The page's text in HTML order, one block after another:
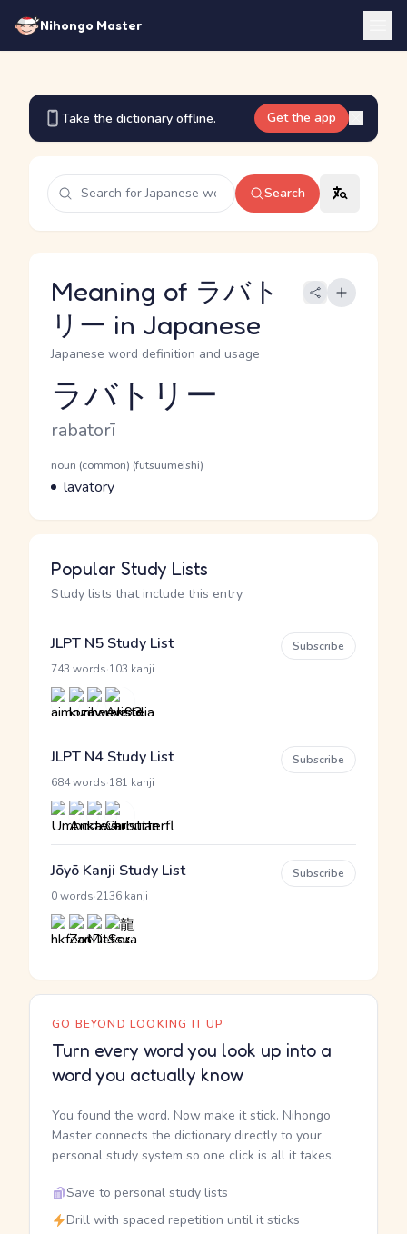
Nihongo Master
Take the dictionary offline. Get the app
Search
Meaning of ラバト
リー in Japanese
Japanese word definition and usage
Reading and JLPT level
ラバトリー
Romaji
rabatorī
Word Senses
Parts of speech
noun (common) (futsuumeishi)
Meaning
lavatory
Popular Study Lists
Study lists that include this entry
JLPT N5 Study List
743 words 103 kanji
Subscribe
JLPT N4 Study List
684 words 181 kanji
Subscribe
Jōyō Kanji Study List
0 words 2136 kanji
Subscribe
GO BEYOND LOOKING IT UP
Turn every word you look up into a
word you actually know
You found the word. Now make it stick. Nihongo
Master connects the dictionary directly to your
personal study system so one click is all it takes.
Save to personal study lists
Drill with spaced repetition until it sticks